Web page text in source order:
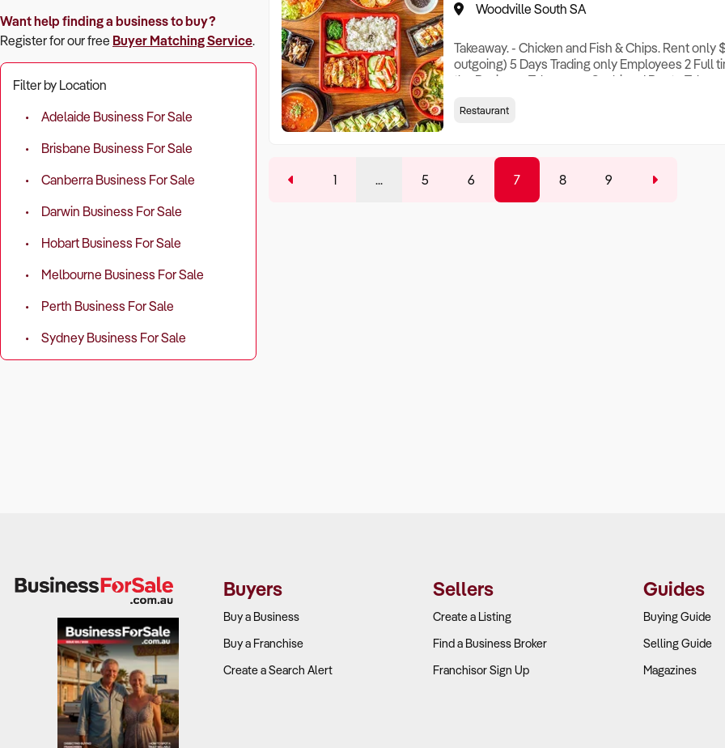
Want help finding a business to buy?
Register for our free Buyer Matching Service.
Filter by Location
Adelaide Business For Sale
Brisbane Business For Sale
Canberra Business For Sale
Darwin Business For Sale
Hobart Business For Sale
Melbourne Business For Sale
Perth Business For Sale
Sydney Business For Sale
Woodville South SA
Takeaway. - Chicken and Fish & Chips. Rent only
outgoing) 5 Days Trading only Employees 2 Full
the Business Takeaway - Sushi and Bento
and cold bars present available dishes. Features
Restaurant
1 ... 5 6 7 8 9
Buyers
Buy a Business
Buy a Franchise
Create a Search Alert
Sellers
Create a Listing
Find a Business Broker
Franchisor Sign Up
Guides
Buying Guide
Selling Guide
Magazines